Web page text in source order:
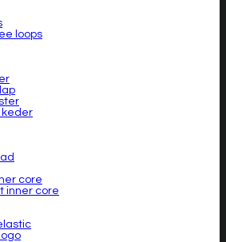
loops
keder
core
inner core